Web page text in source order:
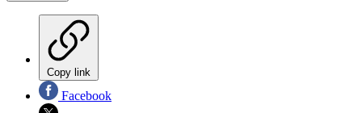
Copy link
Facebook